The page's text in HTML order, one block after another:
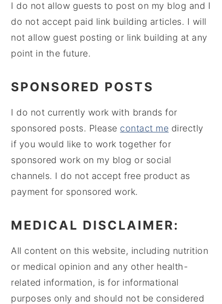
I do not allow guests to post on my blog and I
do not accept paid link building articles. I will
not allow guest posting or link building at any
point in the future.
SPONSORED POSTS
I do not currently work with brands for
sponsored posts. Please contact me directly
if you would like to work together for
sponsored work on my blog or social
channels. I do not accept free product as
payment for sponsored work.
MEDICAL DISCLAIMER:
All content on this website, including nutrition
or medical opinion and any other health-
related information, is for informational
purposes only and should not be considered